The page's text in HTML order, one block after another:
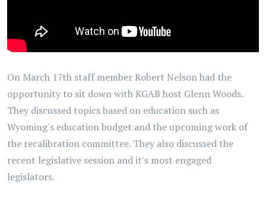
On March 17th staff member Robert Nelson had the
opportunity to sit down with KGAB host Glenn Woods.
They discussed topics based on education such as
Wyoming's education budget and the upcoming work of
the recalibration committee. They also discussed the
recent legislative session and it's most engaged
legislators.